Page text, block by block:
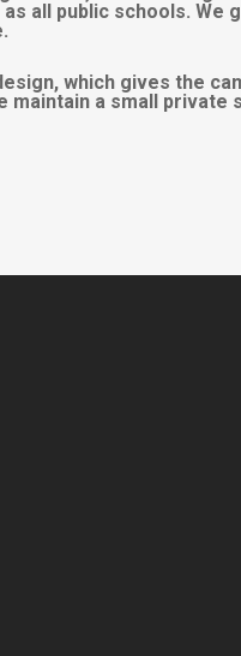
all public schools.
which gives the
a small